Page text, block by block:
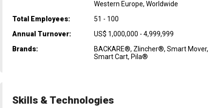
Western Europe, Worldwide
Total Employees:
51 - 100
Annual Turnover:
US$ 1,000,000 - 4,999,999
Brands:
BACKARE®, Zlincher®, Smart Mover,
Smart Cart, Pila®
Skills & Technologies